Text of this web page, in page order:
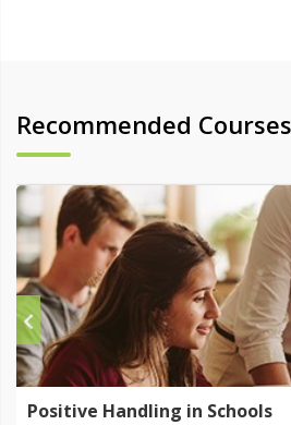
Recommended Courses
Positive Handling in Schools